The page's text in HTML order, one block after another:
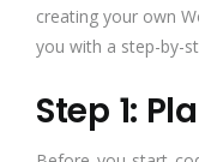
creating your own
you with a step-by-
Step 1: